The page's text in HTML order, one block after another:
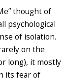
thought of
psychological
of isolation.
on the
long), it mostly
its fear of